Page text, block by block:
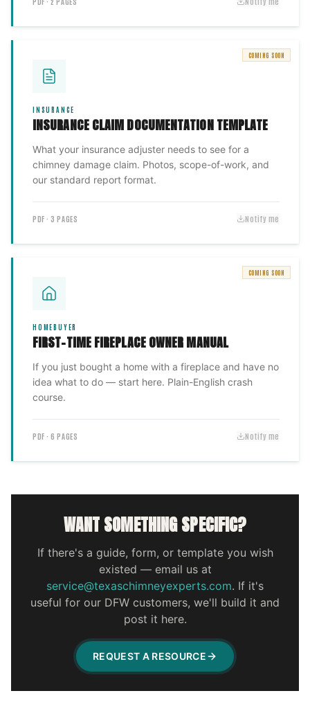
COMING SOON
INSURANCE
INSURANCE CLAIM DOCUMENTATION TEMPLATE
What your insurance adjuster needs to see for a
chimney damage claim. Photos, scope-of-work, and
our standard report format.
PDF · 3 PAGES Notify me
COMING SOON
HOMEBUYER
FIRST-TIME FIREPLACE OWNER MANUAL
If you just bought a home with a fireplace and have no
idea what to do — start here. Plain-English crash
course.
PDF · 6 PAGES Notify me
WANT SOMETHING SPECIFIC?
If there's a guide, form, or template you wish
existed — email us at
service@texaschimneyexperts.com. If it's
useful for our DFW customers, we'll build it and
post it here.
REQUEST A RESOURCE